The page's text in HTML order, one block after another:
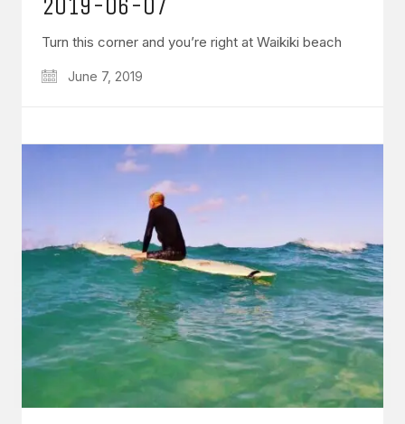
Turn this corner and you’re right at Waikiki beach
June 7, 2019